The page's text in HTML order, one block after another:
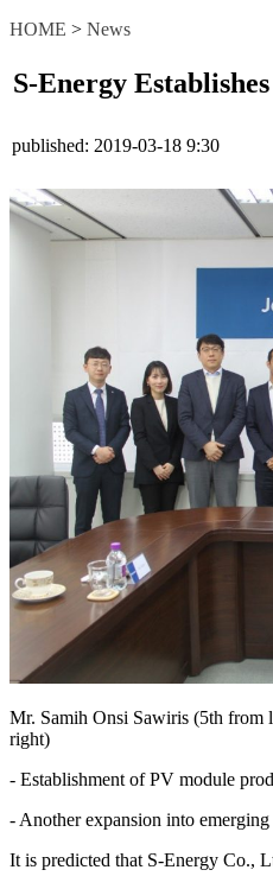
HOME > News
S-Energy
published: 2019-03-18 9:30
Mr. Samih Onsi Sawiris (5th
right)
- Establishment of PV module
- Another expansion into
It is predicted that S-Energy Co.,